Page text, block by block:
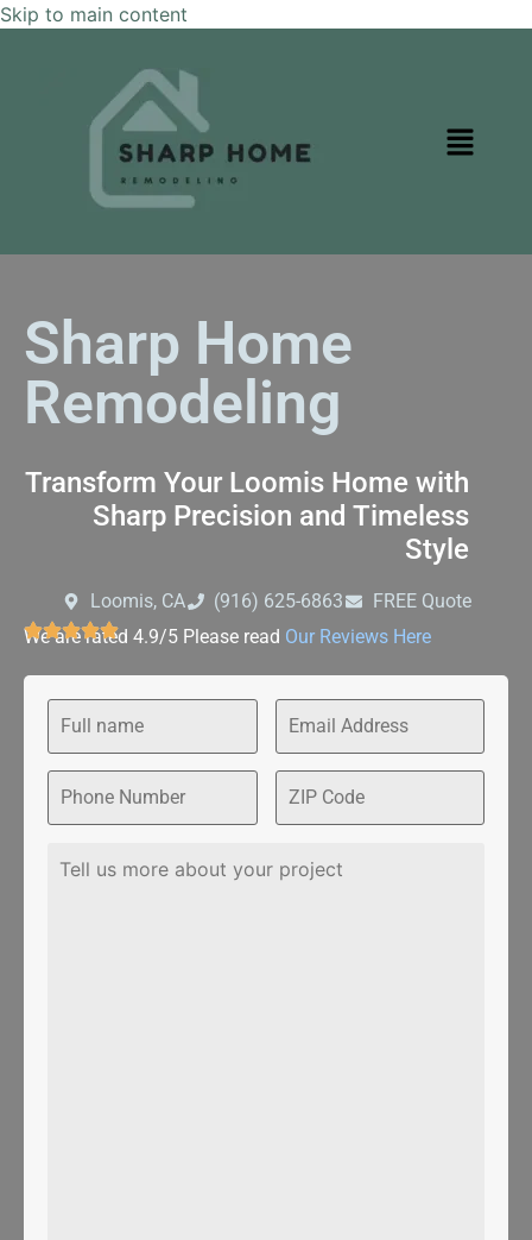
Skip to main content
Sharp Home
Remodeling
Transform Your Loomis Home with
Sharp Precision and Timeless
Style
Loomis, CA ‪(916) 625-6863‬‬
FREE Quote
We are rated 4.9/5 Please read Our Reviews Here